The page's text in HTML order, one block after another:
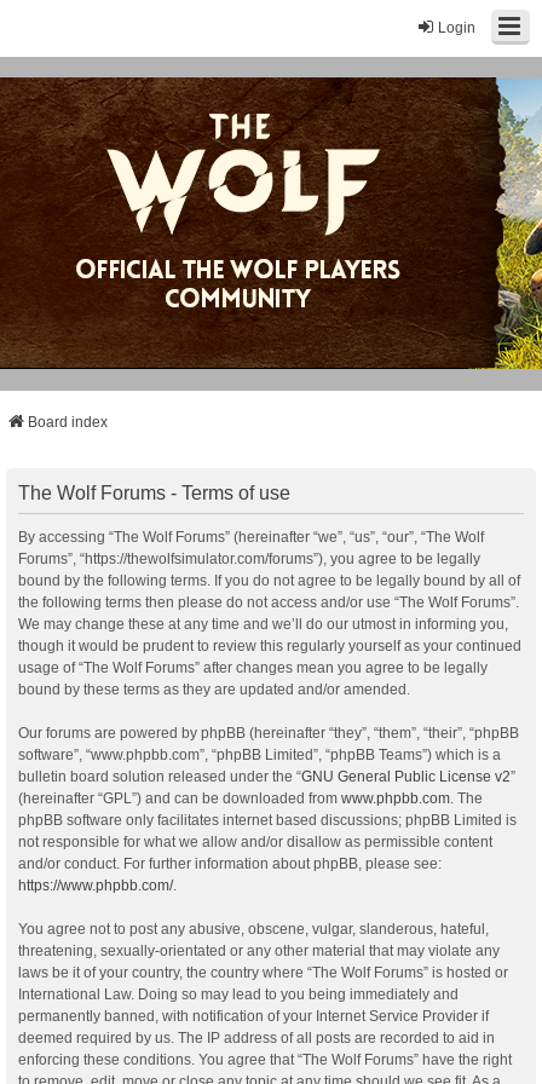
Login
Board index
The Wolf Forums - Terms of use
By accessing “The Wolf Forums” (hereinafter “we”, “us”, “our”, “The Wolf
Forums”, “https://thewolfsimulator.com/forums”), you agree to be legally
bound by the following terms. If you do not agree to be legally bound by all of
the following terms then please do not access and/or use “The Wolf Forums”.
We may change these at any time and we’ll do our utmost in informing you,
though it would be prudent to review this regularly yourself as your continued
usage of “The Wolf Forums” after changes mean you agree to be legally
bound by these terms as they are updated and/or amended.
Our forums are powered by phpBB (hereinafter “they”, “them”, “their”, “phpBB
software”, “www.phpbb.com”, “phpBB Limited”, “phpBB Teams”) which is a
bulletin board solution released under the “GNU General Public License v2”
(hereinafter “GPL”) and can be downloaded from www.phpbb.com. The
phpBB software only facilitates internet based discussions; phpBB Limited is
not responsible for what we allow and/or disallow as permissible content
and/or conduct. For further information about phpBB, please see:
https://www.phpbb.com/.
You agree not to post any abusive, obscene, vulgar, slanderous, hateful,
threatening, sexually-orientated or any other material that may violate any
laws be it of your country, the country where “The Wolf Forums” is hosted or
International Law. Doing so may lead to you being immediately and
permanently banned, with notification of your Internet Service Provider if
deemed required by us. The IP address of all posts are recorded to aid in
enforcing these conditions. You agree that “The Wolf Forums” have the right